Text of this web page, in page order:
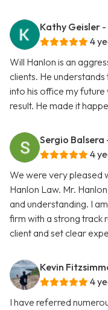
Kathy Geisler -
4
Will Hanlon is an
clients. He
into his office my future
result. He made it
Sergio Balsera
4
We were very pleased
Hanlon Law. Mr.
and understanding. I
firm with a strong track
client and set clear
Kevin
4
I have referred